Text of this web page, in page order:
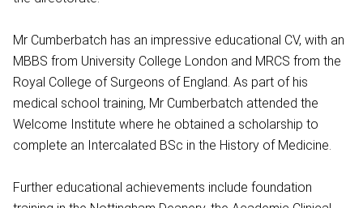
Mr Cumberbatch has an impressive educational CV, with an
MBBS from University College London and MRCS from the
Royal College of Surgeons of England. As part of his
medical school training, Mr Cumberbatch attended the
Welcome Institute where he obtained a scholarship to
complete an Intercalated BSc in the History of Medicine.
Further educational achievements include foundation